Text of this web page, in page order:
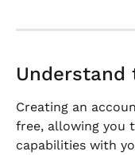
Understand
Creating an
free, allowing you
capabilities with